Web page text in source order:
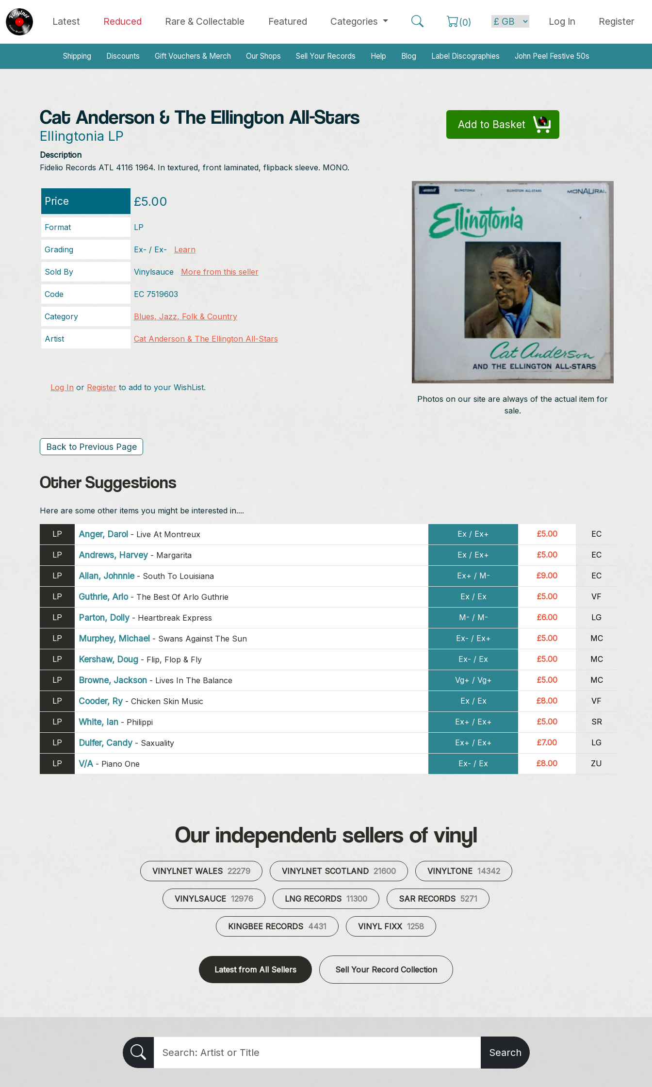
Latest Reduced Rare & Collectable Featured Categories (0) Log In Register
Shipping Discounts Gift Vouchers & Merch Our Shops Sell Your Records Help Blog Label Discographies John Peel Festive 50s
Cat Anderson & The Ellington All-Stars
Ellingtonia LP
Description
Fidelio Records ATL 4116 1964. In textured, front laminated, flipback sleeve. MONO.
Add to Basket
Price £5.00
Format LP
Grading Ex- / Ex- Learn
Sold By Vinylsauce More from this seller
Code EC 7519603
Category Blues, Jazz, Folk & Country
Artist Cat Anderson & The Ellington All-Stars
Log In or Register to add to your WishList.
Photos on our site are always of the actual item for
sale.
Back to Previous Page
Other Suggestions
Here are some other items you might be interested in....
LP Anger, Darol - Live At Montreux Ex / Ex+ £5.00 EC
LP Andrews, Harvey- Margarita Ex / Ex+ £5.00 EC
LP Allan, Johnnie- South To Louisiana Ex+ / M- £9.00 EC
LP Guthrie, Arlo- The Best Of Arlo Guthrie Ex / Ex £5.00 VF
LP Parton, Dolly- Heartbreak Express M- / M- £6.00 LG
LP Murphey, Michael - Swans Against The Sun Ex- / Ex+ £5.00 MC
LP Kershaw, Doug - Flip, Flop & Fly Ex- / Ex £5.00 MC
LP Browne, Jackson - Lives In The Balance Vg+ / Vg+ £5.00 MC
LP Cooder, Ry- Chicken Skin Music Ex / Ex £8.00 VF
LP White, Ian - Philippi Ex+ / Ex+ £5.00 SR
LP Dulfer, Candy- Saxuality Ex+ / Ex+ £7.00 LG
LP V/A - Piano One Ex- / Ex £8.00 ZU
Our independent sellers of vinyl
VINYLNET WALES 22279 VINYLNET SCOTLAND 21600 VINYLTONE 14342
VINYLSAUCE 12976 LNG RECORDS 11300 SAR RECORDS 5271
KINGBEE RECORDS 4431 VINYL FIXX 1258
Latest from All Sellers Sell Your Record Collection
Search